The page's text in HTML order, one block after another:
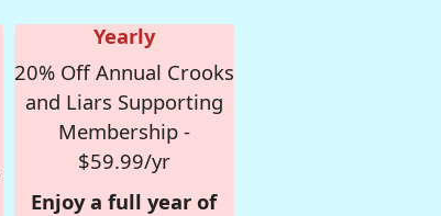
Yearly
20% Off Annual Crooks
and Liars Supporting
Membership -
$59.99/yr
Enjoy a full year of